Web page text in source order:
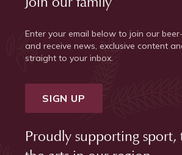
Join our family
Enter your email below to join our
and receive news, exclusive content
straight to your inbox.
SIGN UP
Proudly supporting sport,